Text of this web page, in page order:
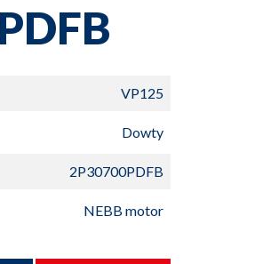
VP125
Dowty
2P30700PDFB
NEBB motor